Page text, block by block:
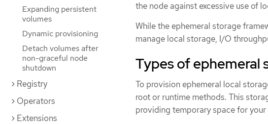
Expanding persistent
volumes
Dynamic provisioning
Detach volumes after
non-graceful node
shutdown
Registry
Operators
Extensions
the node against excessive use of
While the ephemeral storage
manage local storage, I/O
Types of ephemeral
To provision ephemeral local
root or runtime methods. This
providing temporary space for your